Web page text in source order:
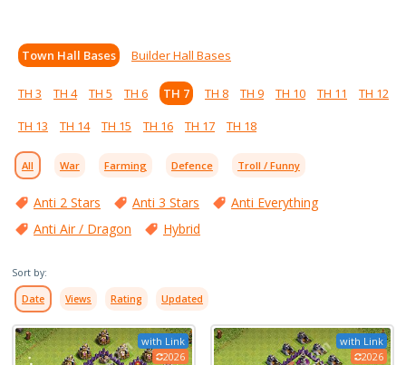
Town Hall Bases Builder Hall Bases
TH 3 TH 4 TH 5 TH 6 TH 7 TH 8 TH 9 TH 10 TH 11
TH 12
TH 13
TH 14 TH 15 TH 16 TH 17 TH 18
All War Farming Defence Troll / Funny
Anti 2 Stars Anti 3 Stars
Anti Everything
Anti Air / Dragon
Hybrid
Sort by:
Date Views Rating Updated
with Link
2026
with Link
2026